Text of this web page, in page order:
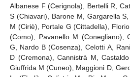
Albanese F (Cerignola), Bertelli R,
S (Chiavari), Barone M, Gargarella
M (Ciriè), Portale G (Cittadella),
(Como), Pavanello M (Conegliano),
G, Nardo B (Cosenza), Celotti A,
D (Cremona), Cannistrà M,
Giuffrida M (Cuneo), Maggioni D,